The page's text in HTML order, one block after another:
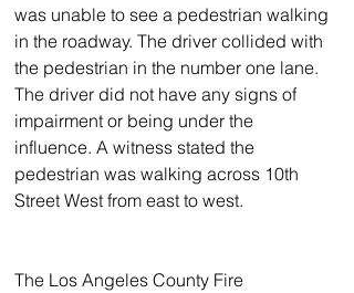
was unable to see a pedestrian walking
in the roadway. The driver collided with
the pedestrian in the number one lane.
The driver did not have any signs of
impairment or being under the
influence. A witness stated the
pedestrian was walking across 10th
Street West from east to west.
The Los Angeles County Fire